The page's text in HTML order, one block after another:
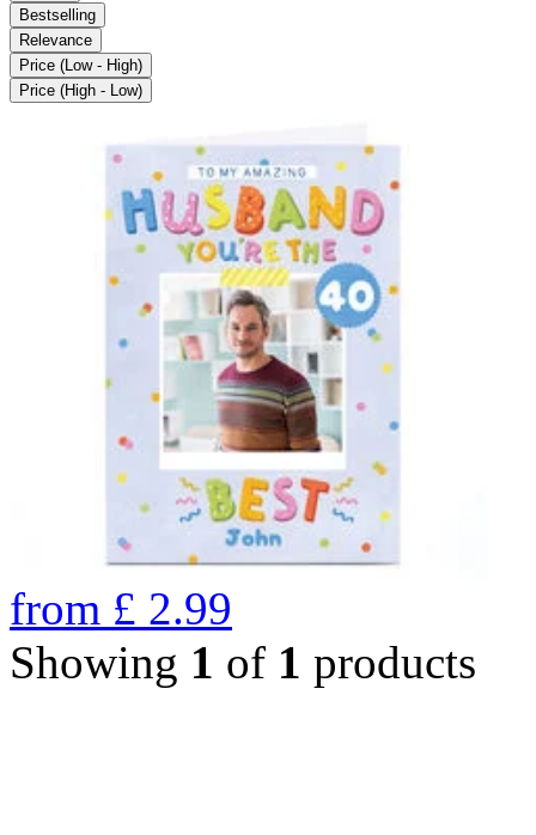
Bestselling
Relevance
Price (Low - High)
Price (High - Low)
from £ 2.99
Showing 1 of 1 products